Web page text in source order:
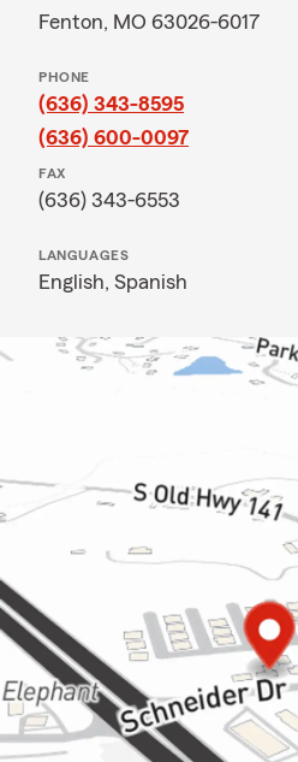
Fenton, MO 63026-6017
PHONE
(636) 343-8595
(636) 600-0097
FAX
(636) 343-6553
LANGUAGES
English, Spanish